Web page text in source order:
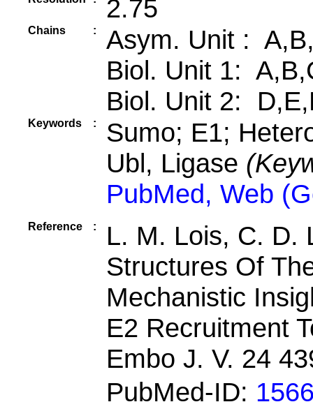
2.75
Chains :
Asym. Unit :
Biol. Unit 1:
Biol. Unit 2:
Keywords :
Sumo; E1;
Ubl, Ligase
PubMed, Web
Reference :
L. M. Lois, C. D.
Structures Of
Mechanistic
E2 Recruitment
Embo J. V. 24
PubMed-ID: